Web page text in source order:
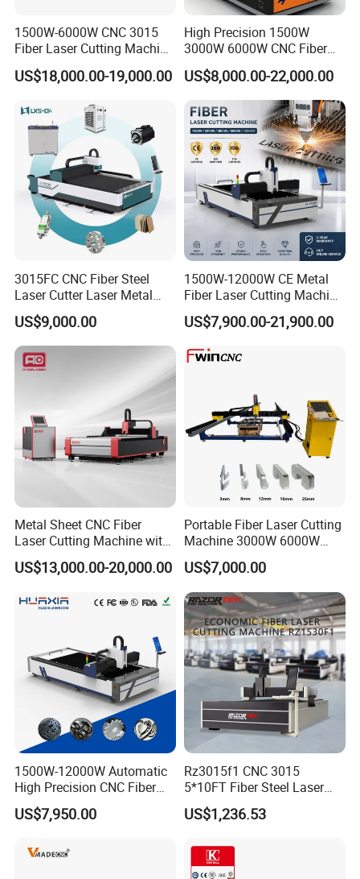
6. Well-trained and experienced staffs to answer all your inquriy in
fluent English.
7. Inspect the goods before sending shipment, Take pic for
customer to confirm before your goods packed.
9. Protection of your sales area, ideas of design and all your
private information.
1500W-6000W CNC 3015
Fiber Laser Cutting Machine
for Metal Processing
Fabrication
US$18,000.00-19,000.00
High Precision 1500W
3000W 6000W CNC Fiber
Laser Cutting Machine for
Cutting Stainless Steel Lron
Aluminum Copper
US$8,000.00-22,000.00
3015FC CNC Fiber Steel
Laser Cutter Laser Metal
Cutting Machine for Sale
US$9,000.00
1500W-12000W CE Metal
Fiber Laser Cutting Machine
for Steel Iron with High
Power High Precision From
Multifunction Factory
US$7,900.00-21,900.00
Metal Sheet CNC Fiber
Laser Cutting Machine with
Separate Electric Cabinet for
Stainless Steel/Carbon
ass
US$13,000.00-20,000.00
Portable Fiber Laser Cutting
Machine 3000W 6000W
Detachable Dismountable
Table Metal Laser Cutter
US$7,000.00
1500W-12000W Automatic
High Precision CNC Fiber
Laser Cutting Machine
Laser Power for Metal Plate
Steel Carbon Steel
US$7,950.00
Rz3015f1 CNC 3015
5*10FT Fiber Steel Laser
Cutter Laser Metal Cutting
Machine
US$1,236.53